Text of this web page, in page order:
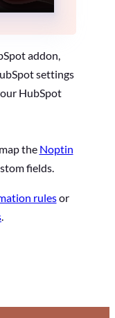
addon,
settings
HubSpot
the Noptin
fields.
rulesor
.